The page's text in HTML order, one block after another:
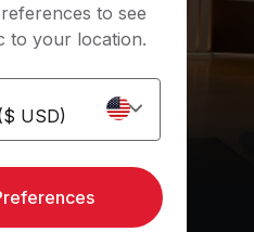
to see
to your location.